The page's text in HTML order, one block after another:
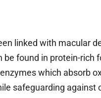
linked with macular
be found in protein-rich
which absorb
safeguarding against